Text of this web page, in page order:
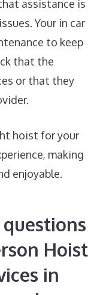
assistance is
Your in car
to keep
that the
or that they
hoist for your
making
enjoyable.
Hoist
in